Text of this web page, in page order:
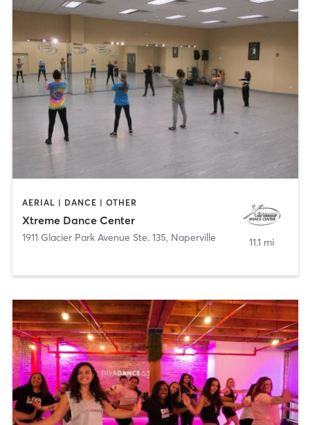
AERIAL | DANCE | OTHER
Xtreme Dance Center
1911 Glacier Park Avenue Ste. 135, Naperville 11.1 mi